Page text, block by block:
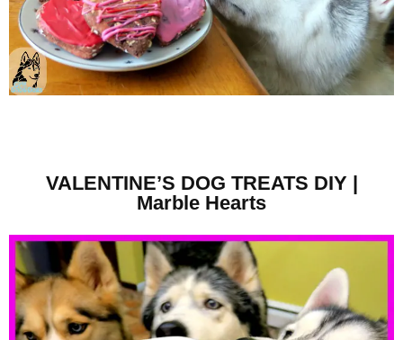
VALENTINE’S DOG TREATS DIY |
Marble Hearts